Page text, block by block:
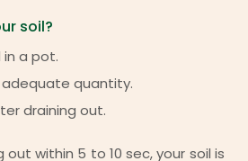
soil?
in a pot.
quantity.
draining out.
out within 5 to 10 sec, your soil is